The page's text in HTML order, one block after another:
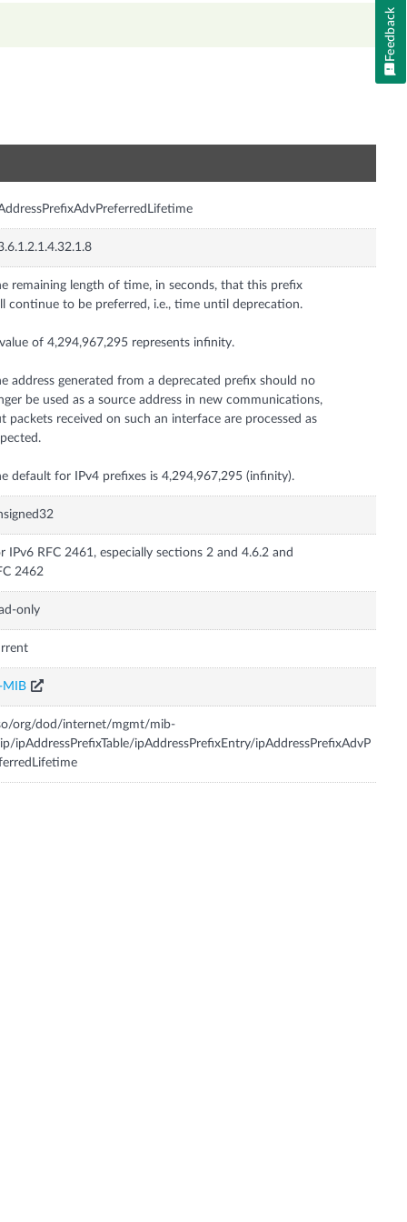
remaining length of time, in seconds, that this prefix
continue to be preferred, i.e., time until deprecation.
of 4,294,967,295 represents infinity.
address generated from a deprecated prefix should no
be used as a source address in new communications,
packets received on such an interface are processed as
default for IPv4 prefixes is 4,294,967,295 (infinity).
IPv6 RFC 2461, especially sections 2 and 4.6.2 and
2462
only
MIB
org/dod/internet/mgmt/mib-
ipAddressPrefixTable/ipAddressPrefixEntry/ipAddressPrefixAdvP
Feedback